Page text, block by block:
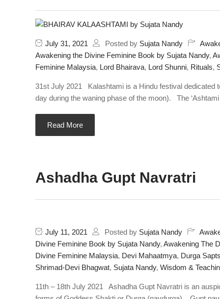
July 31, 2021 Posted by Sujata Nandy
Awakening the Divine Feminine Book by Sujata Nandy,
Feminine Malaysia, Lord Bhairava, Lord Shunni, Rituals,
31st July 2021 Kalashtami is a Hindu festival dedicated
day during the waning phase of the moon). The ‘Ashtami
Read More
Ashadha Gupt Navratri
July 11, 2021 Posted by Sujata Nandy
Divine Feminine Book by Sujata Nandy, Awakening The
Divine Feminine Malaysia, Devi Mahaatmya, Durga
Shrimad-Devi Bhagwat, Sujata Nandy, Wisdom &
11th – 18th July 2021 Ashadha Gupt Navratri is an